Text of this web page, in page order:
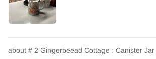
# 2 Gingerbeead Cottage : Canister Jar